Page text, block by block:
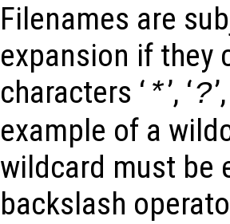
Filenames are
expansion if they
characters ‘ *’, ‘?
example of a
wildcard must be
backslash